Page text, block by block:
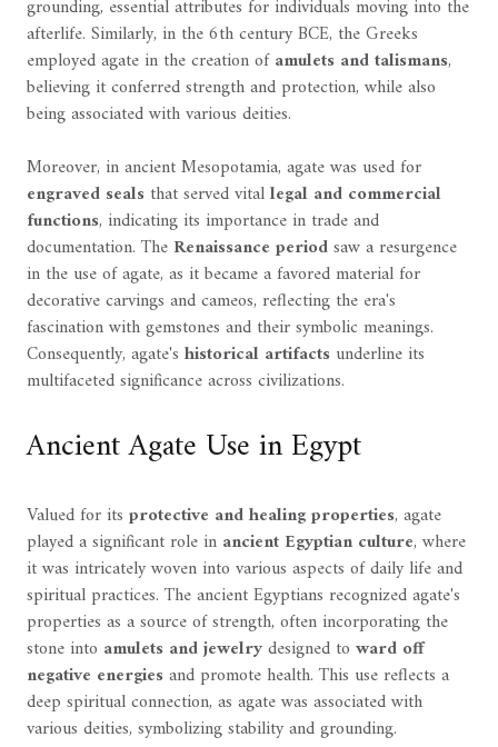
grounding, essential attributes for individuals moving into the
afterlife. Similarly, in the 6th century BCE, the Greeks
employed agate in the creation ofamulets and talismans,
believing it conferred strength and protection, while also
being associated with various deities.
Moreover, in ancient Mesopotamia, agate was used for
engraved seals that served vitallegal and commercial
functions, indicating its importance in trade and
documentation. The Renaissance periodsaw a resurgence
in the use of agate, as it became a favored material for
decorative carvings and cameos, reflecting the era's
fascination with gemstones and their symbolic meanings.
Consequently, agate's historical artifacts underline its
multifaceted significance across civilizations.
Ancient Agate Use in Egypt
Valued for its protective and healing properties, agate
played a significant role in ancient Egyptian culture, where
it was intricately woven into various aspects of daily life and
spiritual practices. The ancient Egyptians recognized agate's
properties as a source of strength, often incorporating the
stone into amulets and jewelrydesigned to ward off
negative energiesand promote health. This use reflects a
deep spiritual connection, as agate was associated with
various deities, symbolizing stability and grounding.